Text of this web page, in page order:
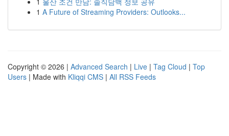
1 A Future of Streaming Providers: Outlooks...
Copyright © 2026 | Advanced Search | Live | Tag Cloud | Top
Users | Made with Kliqqi CMS | All RSS Feeds